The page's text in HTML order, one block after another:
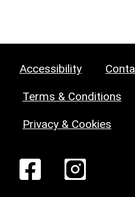
Accessibility
Terms & Conditions
Privacy & Cookies